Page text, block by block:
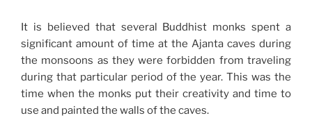
It is believed that several Buddhist monks spent a
significant amount of time at the Ajanta caves during
the monsoons as they were forbidden from traveling
during that particular period of the year. This was the
time when the monks put their creativity and time to
use and painted the walls of the caves.